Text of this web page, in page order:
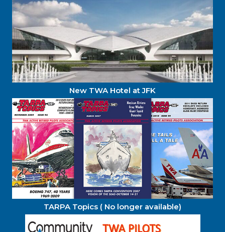
New TWA Hotel at JFK
TARPA Topics ( No longer available)